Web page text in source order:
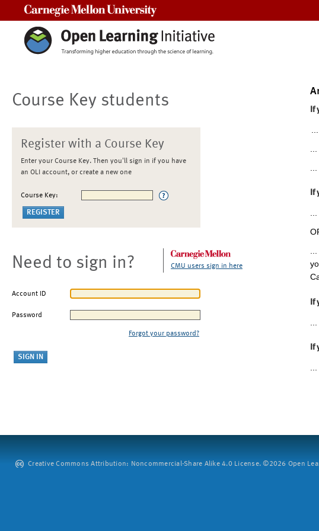
Course Key students
Register with a Course Key
Enter your Course Key. Then you'll sign in if you have
an OLI account, or create a new one
Course Key:
Need to sign in? CMU users sign in here
Account ID
Password
Forgot your password?
If
If
If
If
...
Creative Commons Attribution: Noncommercial-Share Alike 4.0 License. ©2026 Open